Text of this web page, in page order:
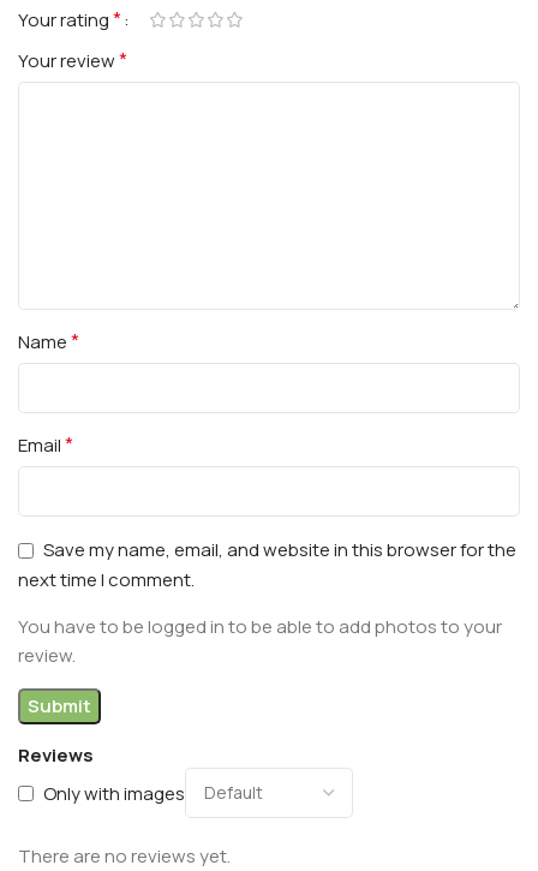
Reviews
Only with images
There are no reviews yet.
Your rating*
Your review*
Name*
Email*
Save my name, email, and website in this browser for the
next time I comment.
You have to be logged in to be able to add photos to your
review.